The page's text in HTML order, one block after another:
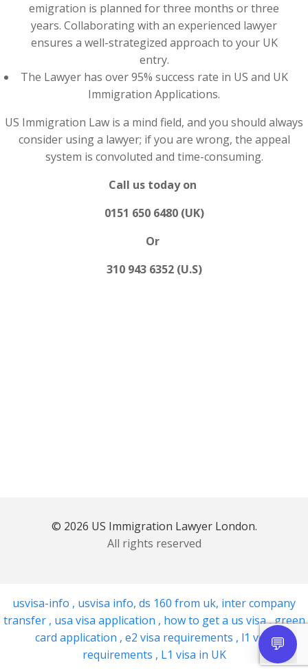
emigration is planned for three months or three
years. Collaborating with an experienced lawyer
ensures a well-strategized approach to your UK
entry.
The Lawyer has over 95% success rate in US and UK
Immigration Applications.
US Immigration Law is a mind field, and you should always
consider using a lawyer; if you are wrong, the appeal
system is convoluted and time-consuming.
Call us today on
0151 650 6480 (UK)
Or
310 943 6352 (U.S)
© 2026 US Immigration Lawyer London.
All rights reserved
usvisa-info , usvisa info, ds 160 from uk, inter company
transfer , usa visa application , how to get a us visa,green
card application , e2 visa requirements , l1 visa
requirements , L1 visa in UK